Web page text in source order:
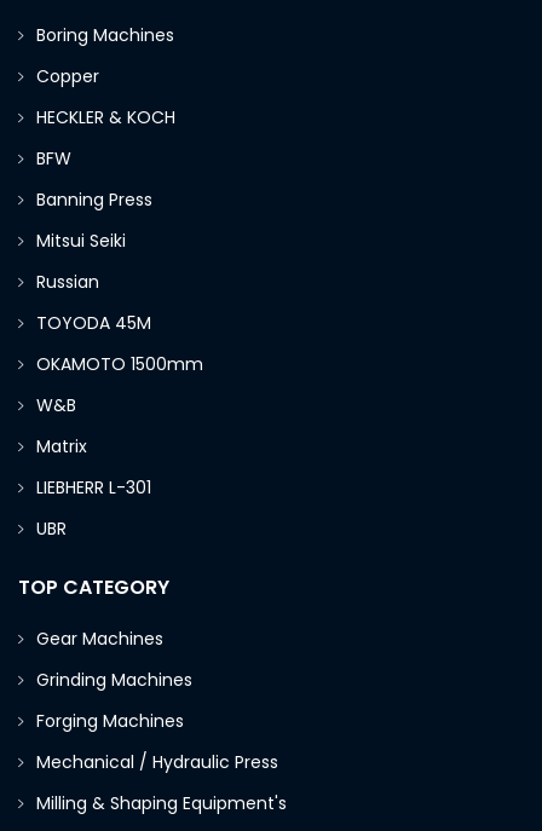
Boring Machines
Copper
HECKLER & KOCH
BFW
Banning Press
Mitsui Seiki
Russian
TOYODA 45M
OKAMOTO 1500mm
W&B
Matrix
LIEBHERR L-301
UBR
TOP CATEGORY
Gear Machines
Grinding Machines
Forging Machines
Mechanical / Hydraulic Press
Milling & Shaping Equipment's